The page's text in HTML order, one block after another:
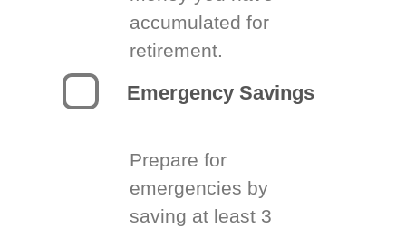
accumulated for
retirement.
Emergency Savings
Prepare for
emergencies by
saving at least 3